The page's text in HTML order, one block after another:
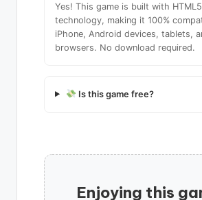
Yes! This game is built with HTML5
technology, making it 100%
iPhone, Android devices, tablets,
browsers. No download required.
Is this game free?
Enjoying this